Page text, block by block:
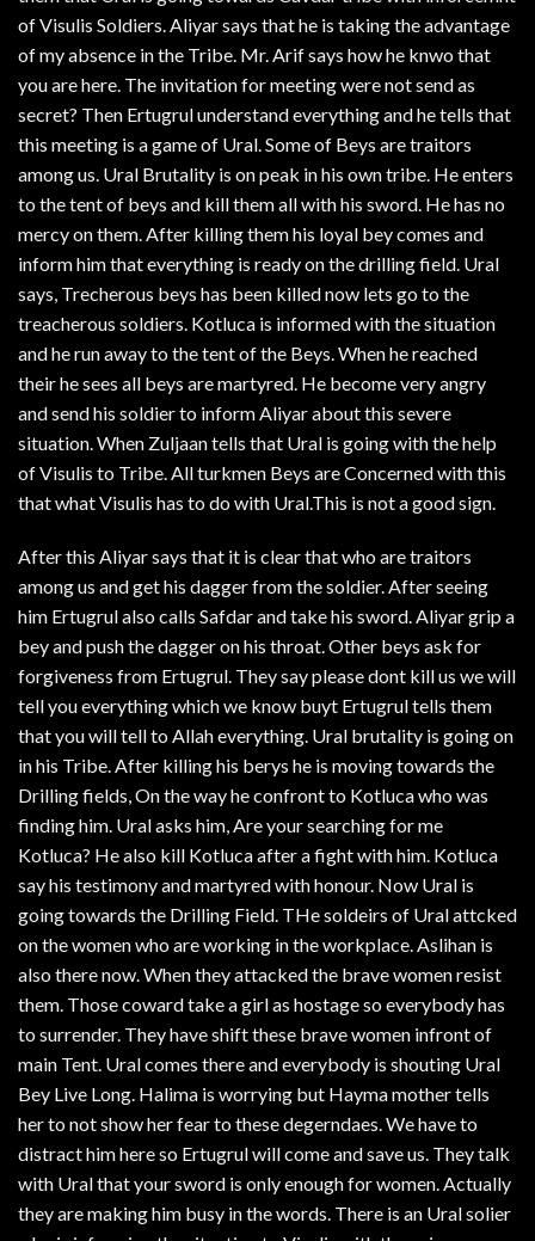
of Visulis Soldiers. Aliyar says that he is taking the advantage
of my absence in the Tribe. Mr. Arif says how he knwo that
you are here. The invitation for meeting were not send as
secret? Then Ertugrul understand everything and he tells that
this meeting is a game of Ural. Some of Beys are traitors
among us. Ural Brutality is on peak in his own tribe. He enters
to the tent of beys and kill them all with his sword. He has no
mercy on them. After killing them his loyal bey comes and
inform him that everything is ready on the drilling field. Ural
says, Trecherous beys has been killed now lets go to the
treacherous soldiers. Kotluca is informed with the situation
and he run away to the tent of the Beys. When he reached
their he sees all beys are martyred. He become very angry
and send his soldier to inform Aliyar about this severe
situation. When Zuljaan tells that Ural is going with the help
of Visulis to Tribe. All turkmen Beys are Concerned with this
that what Visulis has to do with Ural.This is not a good sign.
After this Aliyar says that it is clear that who are traitors
among us and get his dagger from the soldier. After seeing
him Ertugrul also calls Safdar and take his sword. Aliyar grip a
bey and push the dagger on his throat. Other beys ask for
forgiveness from Ertugrul. They say please dont kill us we will
tell you everything which we know buyt Ertugrul tells them
that you will tell to Allah everything. Ural brutality is going on
in his Tribe. After killing his berys he is moving towards the
Drilling fields, On the way he confront to Kotluca who was
finding him. Ural asks him, Are your searching for me
Kotluca? He also kill Kotluca after a fight with him. Kotluca
say his testimony and martyred with honour. Now Ural is
going towards the Drilling Field. THe soldeirs of Ural attcked
on the women who are working in the workplace. Aslihan is
also there now. When they attacked the brave women resist
them. Those coward take a girl as hostage so everybody has
to surrender. They have shift these brave women infront of
main Tent. Ural comes there and everybody is shouting Ural
Bey Live Long. Halima is worrying but Hayma mother tells
her to not show her fear to these degerndaes. We have to
distract him here so Ertugrul will come and save us. They talk
with Ural that your sword is only enough for women. Actually
they are making him busy in the words. There is an Ural solier